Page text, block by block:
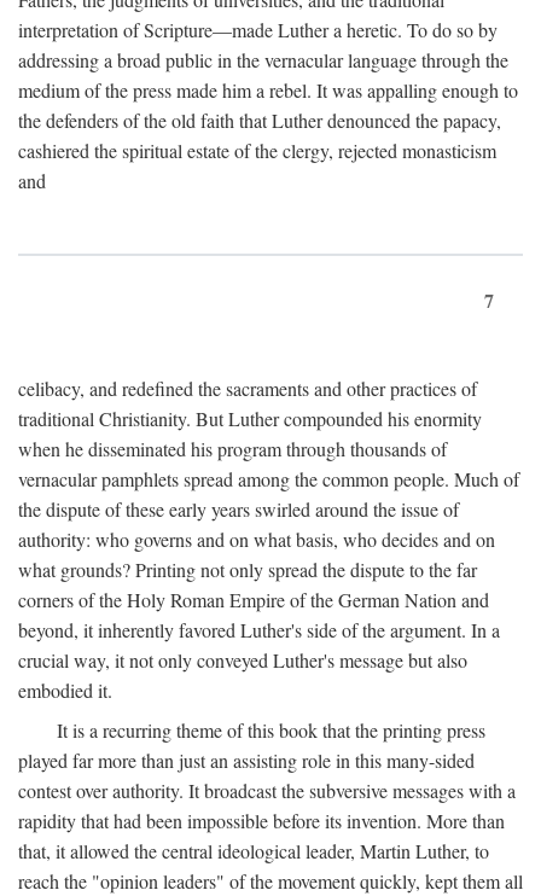
interpretation of Scripture—made Luther a heretic. To do so by
addressing a broad public in the vernacular language through the
medium of the press made him a rebel. It was appalling enough to
the defenders of the old faith that Luther denounced the papacy,
cashiered the spiritual estate of the clergy, rejected monasticism
and
7
celibacy, and redefined the sacraments and other practices of
traditional Christianity. But Luther compounded his enormity
when he disseminated his program through thousands of
vernacular pamphlets spread among the common people. Much of
the dispute of these early years swirled around the issue of
authority: who governs and on what basis, who decides and on
what grounds? Printing not only spread the dispute to the far
corners of the Holy Roman Empire of the German Nation and
beyond, it inherently favored Luther's side of the argument. In a
crucial way, it not only conveyed Luther's message but also
embodied it.
It is a recurring theme of this book that the printing press
played far more than just an assisting role in this many-sided
contest over authority. It broadcast the subversive messages with a
rapidity that had been impossible before its invention. More than
that, it allowed the central ideological leader, Martin Luther, to
reach the "opinion leaders" of the movement quickly, kept them all